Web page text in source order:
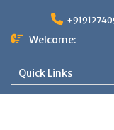
Welcome:
Quick Links